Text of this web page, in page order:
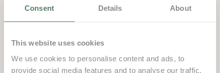
Consent Details About
This website uses cookies
We use cookies to personalise content and ads, to
provide social media features and to analyse our traffic.
energy of the season. Whether you’re enjoying drinks on
times and creating new traditions.
Stylish, welcoming and full of personality, The Wolf is